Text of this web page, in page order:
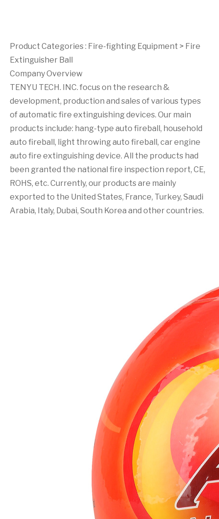
Product Categories : Fire-fighting Equipment > Fire
Extinguisher Ball
Company Overview
TENYU TECH. INC. focus on the research &
development, production and sales of various types
of automatic fire extinguishing devices. Our main
products include: hang-type auto fireball, household
auto fireball, light throwing auto fireball, car engine
auto fire extinguishing device. All the products had
been granted the national fire inspection report, CE,
ROHS, etc. Currently, our products are mainly
exported to the United States, France, Turkey, Saudi
Arabia, Italy, Dubai, South Korea and other countries.